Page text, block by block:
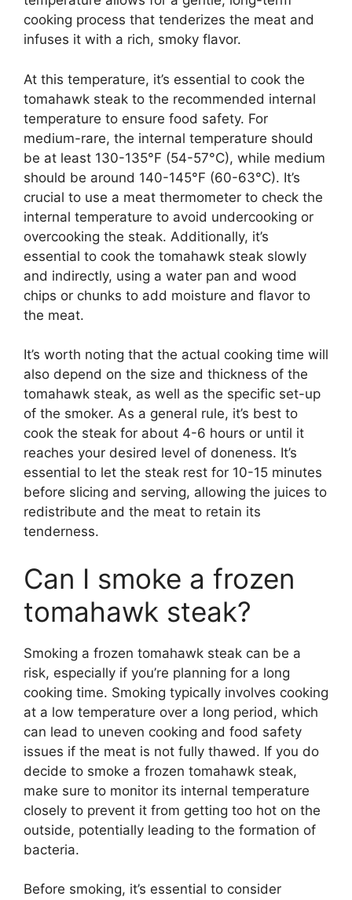
cooking process that tenderizes the meat and
infuses it with a rich, smoky flavor.
At this temperature, it’s essential to cook the
tomahawk steak to the recommended internal
temperature to ensure food safety. For
medium-rare, the internal temperature should
be at least 130-135°F (54-57°C), while medium
should be around 140-145°F (60-63°C). It’s
crucial to use a meat thermometer to check the
internal temperature to avoid undercooking or
overcooking the steak. Additionally, it’s
essential to cook the tomahawk steak slowly
and indirectly, using a water pan and wood
chips or chunks to add moisture and flavor to
the meat.
It’s worth noting that the actual cooking time will
also depend on the size and thickness of the
tomahawk steak, as well as the specific set-up
of the smoker. As a general rule, it’s best to
cook the steak for about 4-6 hours or until it
reaches your desired level of doneness. It’s
essential to let the steak rest for 10-15 minutes
before slicing and serving, allowing the juices to
redistribute and the meat to retain its
tenderness.
Can I smoke a frozen
tomahawk steak?
Smoking a frozen tomahawk steak can be a
risk, especially if you’re planning for a long
cooking time. Smoking typically involves cooking
at a low temperature over a long period, which
can lead to uneven cooking and food safety
issues if the meat is not fully thawed. If you do
decide to smoke a frozen tomahawk steak,
make sure to monitor its internal temperature
closely to prevent it from getting too hot on the
outside, potentially leading to the formation of
bacteria.
Before smoking, it’s essential to consider